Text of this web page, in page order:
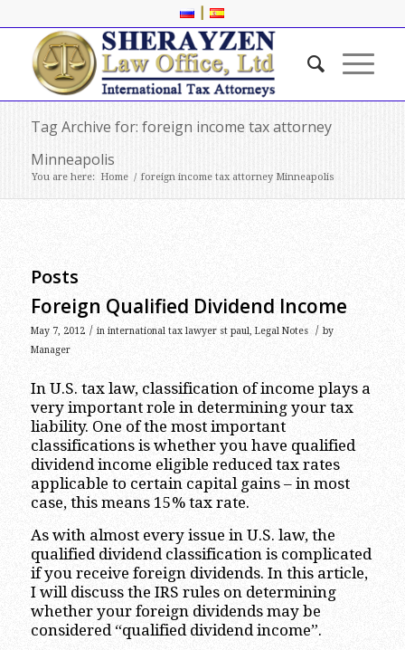
|
Tag Archive for: foreign income tax attorney
Minneapolis
You are here: Home / foreign income tax attorney Minneapolis
Posts
Foreign Qualified Dividend Income
May 7, 2012 / in international tax lawyer st paul, Legal Notes / by
Manager
In U.S. tax law, classification of income plays a
very important role in determining your tax
liability. One of the most important
classifications is whether you have qualified
dividend income eligible reduced tax rates
applicable to certain capital gains – in most
case, this means 15% tax rate.
As with almost every issue in U.S. law, the
qualified dividend classification is complicated
if you receive foreign dividends. In this article,
I will discuss the IRS rules on determining
whether your foreign dividends may be
considered “qualified dividend income”.